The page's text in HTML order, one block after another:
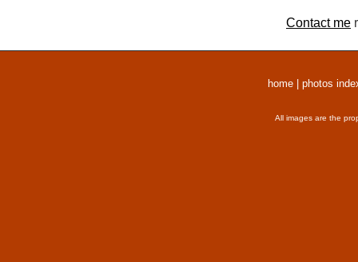
Contact me
home photos
All images are the